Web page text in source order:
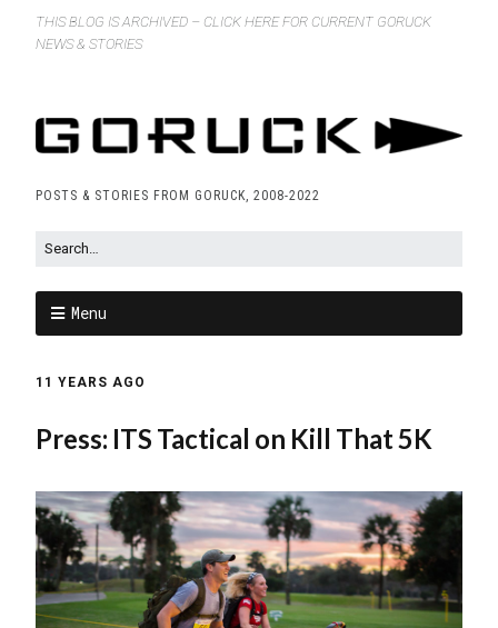
THIS BLOG IS ARCHIVED – CLICK HERE FOR CURRENT GORUCK
NEWS & STORIES
POSTS & STORIES FROM GORUCK, 2008-2022
Menu
11 YEARS AGO
Press: ITS Tactical on Kill That 5K